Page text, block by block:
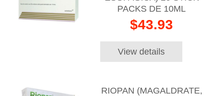
PACKS DE 10ML
$43.93
View details
RIOPAN (MAGALDRATE,